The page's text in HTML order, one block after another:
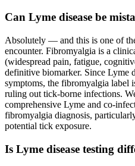
Can Lyme disease be
Absolutely — and this is one of
encounter. Fibromyalgia is a
(widespread pain, fatigue,
definitive biomarker. Since Lyme
symptoms, the fibromyalgia label
ruling out tick-borne infections.
comprehensive Lyme and co-
fibromyalgia diagnosis,
potential tick exposure.
Is Lyme disease testing